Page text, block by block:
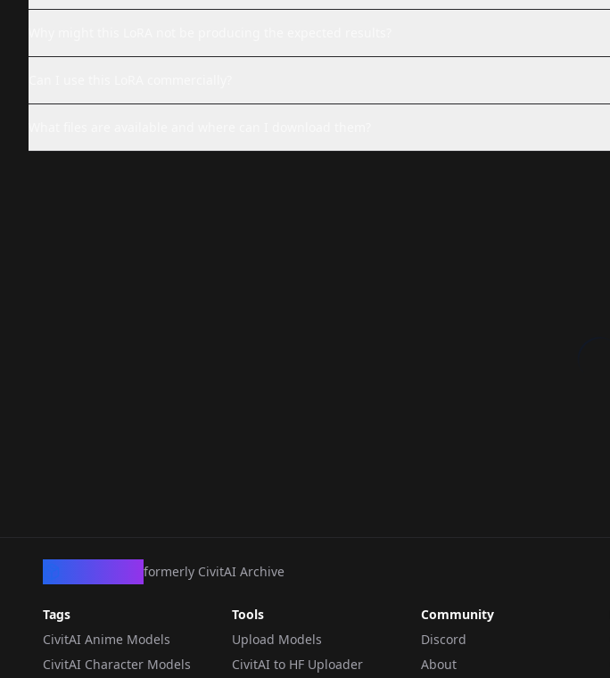
formerly CivitAI Archive
Tags
CivitAI Anime Models
CivitAI Character Models
Tools
Upload Models
CivitAI to HF Uploader
Community
Discord
About